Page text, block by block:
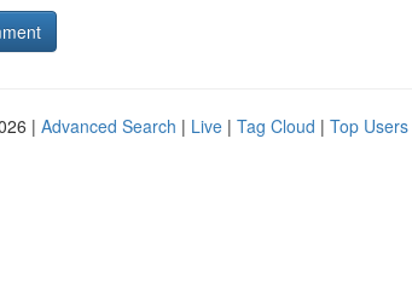
| Advanced Search | Live | Tag Cloud | Top Users